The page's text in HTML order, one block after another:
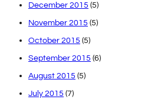
December 2015 (5)
November 2015 (5)
October 2015 (5)
September 2015 (6)
August 2015 (5)
July 2015 (7)